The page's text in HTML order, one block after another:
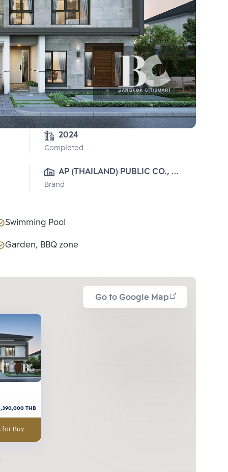
2024
Completed
AP (THAILAND) PUBLIC CO.,
LTD.
Brand
Swimming Pool
Garden, BBQ zone
Go to Google Map
THB
for Buy